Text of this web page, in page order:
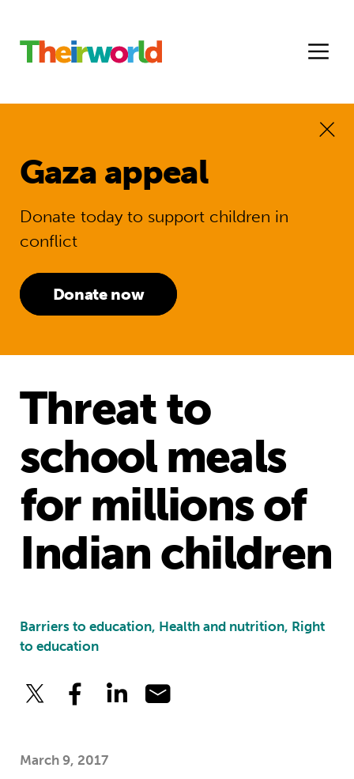
Gaza appeal
Donate today to support children in
conflict
Donate now
Threat to
school meals
for millions of
Indian children
Barriers to education, Health and nutrition, Right
to education
March 9, 2017